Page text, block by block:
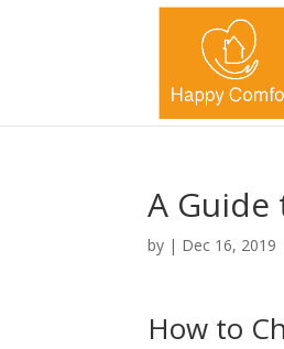
A
by | Dec 16, 2019
How to